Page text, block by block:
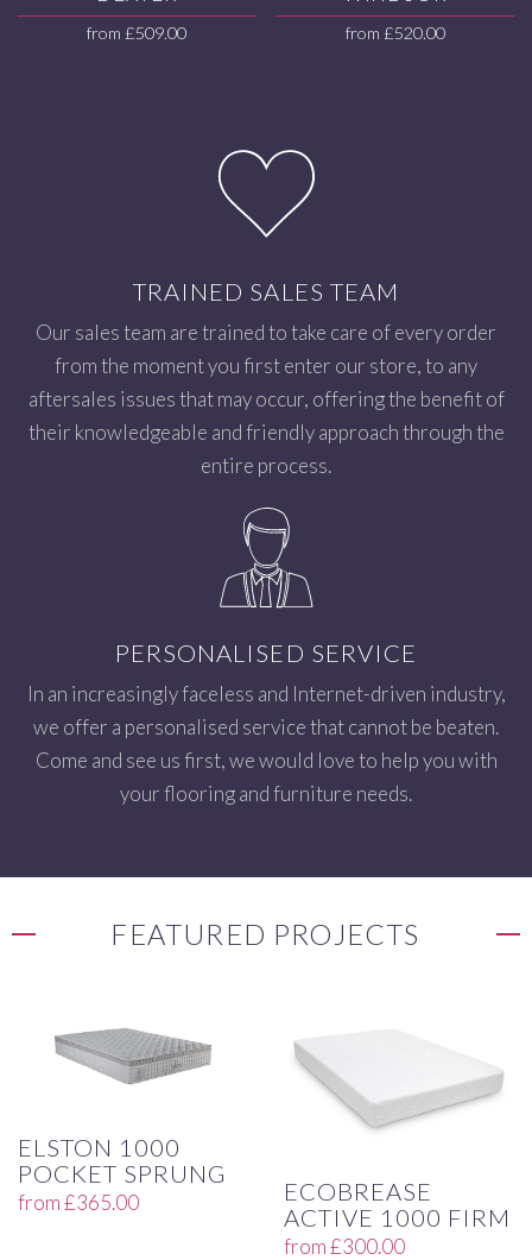
from£509.00 from £520.00
TRAINED SALES TEAM
Our sales team are trained to take care of every order
from the moment you first enter our store, to any
aftersales issues that may occur, offering the benefit of
their knowledgeable and friendly approach through the
entire process.
PERSONALISED SERVICE
In an increasingly faceless and Internet-driven industry,
we offer a personalised service that cannot be beaten.
Come and see us first, we would love to help you with
your flooring and furniture needs.
FEATURED PROJECTS
ELSTON 1000
POCKET SPRUNG
from£365.00
ECOBREASE
ACTIVE 1000 FIRM
from£300.00